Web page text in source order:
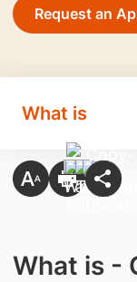
Request an
What is
What is -